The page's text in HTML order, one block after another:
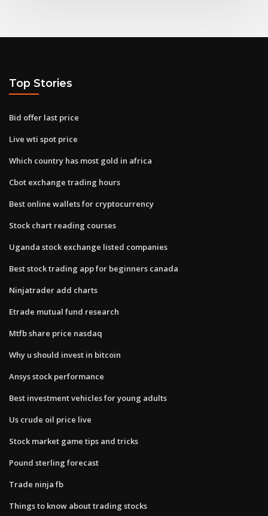
Top Stories
Bid offer last price
Live wti spot price
Which country has most gold in africa
Cbot exchange trading hours
Best online wallets for cryptocurrency
Stock chart reading courses
Uganda stock exchange listed companies
Best stock trading app for beginners canada
Ninjatrader add charts
Etrade mutual fund research
Mtfb share price nasdaq
Why u should invest in bitcoin
Ansys stock performance
Best investment vehicles for young adults
Us crude oil price live
Stock market game tips and tricks
Pound sterling forecast
Trade ninja fb
Things to know about trading stocks